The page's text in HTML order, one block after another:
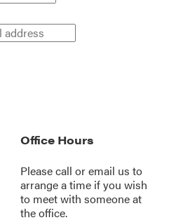
Office Hours
Please call oremail us to
arrange a time if you wish
to meet with someone at
the office.